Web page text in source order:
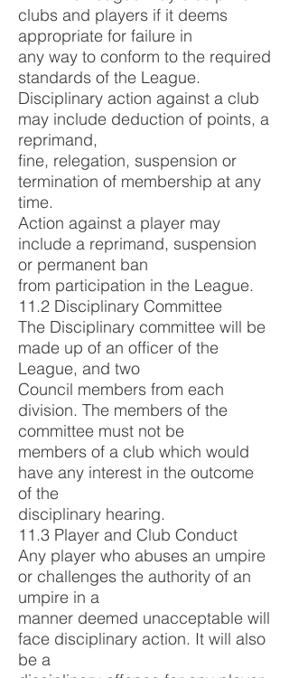
clubs and players if it deems
appropriate for failure in
any way to conform to the required
standards of the League.
Disciplinary action against a club
may include deduction of points, a
reprimand,
fine, relegation, suspension or
termination of membership at any
time.
Action against a player may
include a reprimand, suspension
or permanent ban
from participation in the League.
11.2 Disciplinary Committee
The Disciplinary committee will be
made up of an officer of the
League, and two
Council members from each
division. The members of the
committee must not be
members of a club which would
have any interest in the outcome
of the
disciplinary hearing.
11.3 Player and Club Conduct
Any player who abuses an umpire
or challenges the authority of an
umpire in a
manner deemed unacceptable will
face disciplinary action. It will also
be a